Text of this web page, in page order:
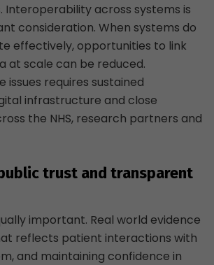
Interoperability across systems is
consideration. When systems do
effectively, opportunities to link
at scale can be reduced.
issues requires sustained
infrastructure and close
the NHS, research partners and
trust and transparent
important. Real world evidence
reflects patient interactions with
and maintaining confidence in